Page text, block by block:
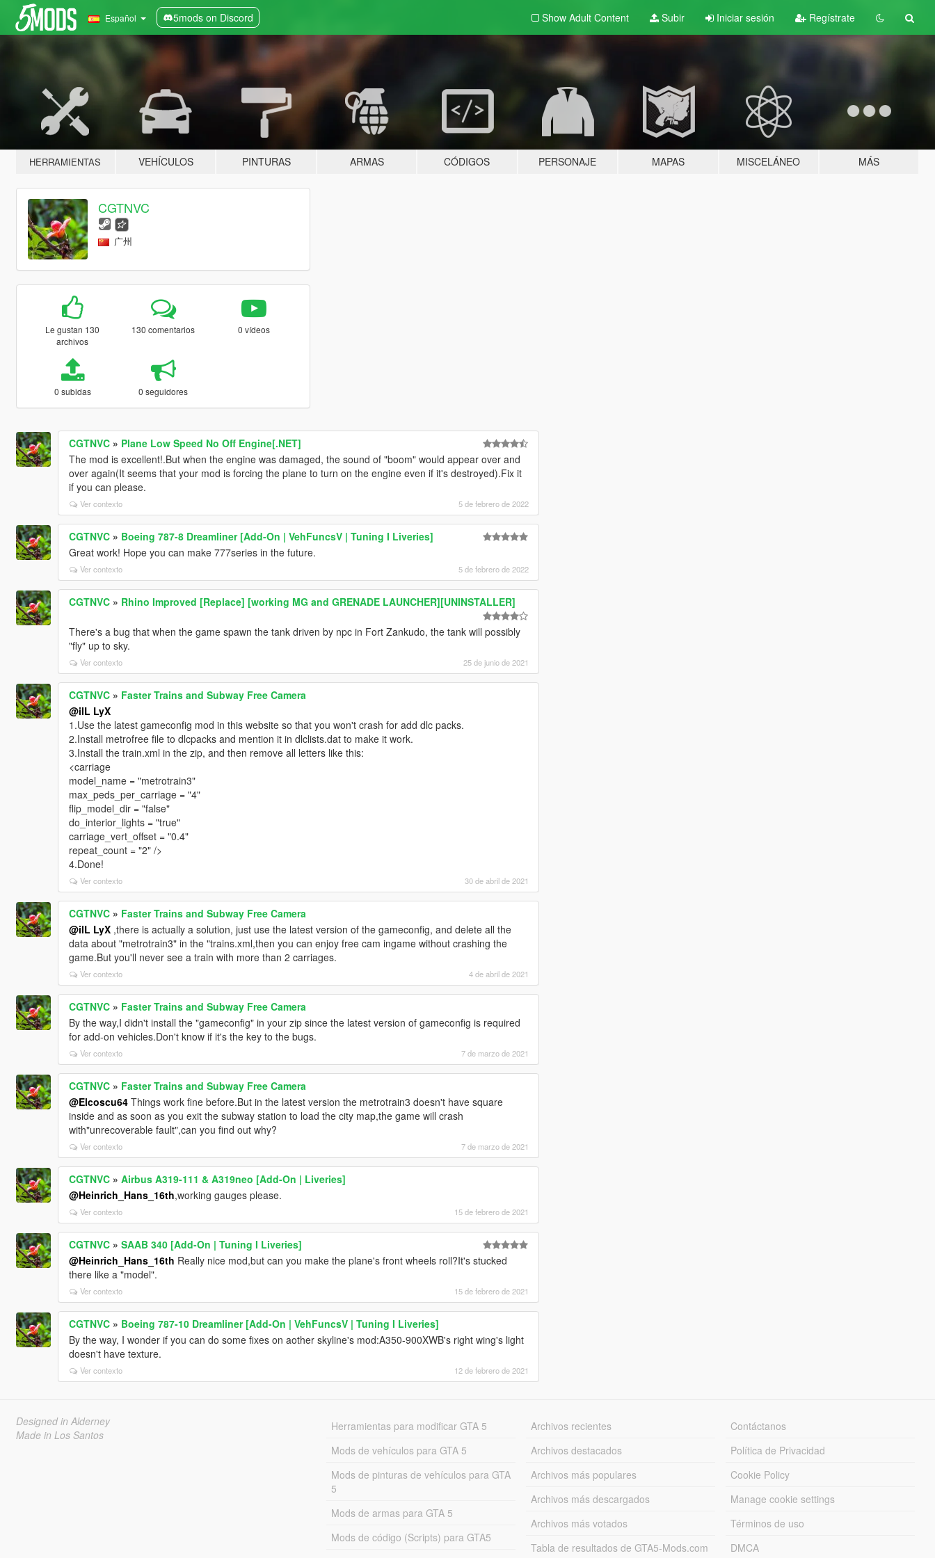
Español 5mods on Discord Show Adult Content Subir Iniciar sesión Regístrate
HERRAMIENTAS VEHÍCULOS PINTURAS ARMAS CÓDIGOS PERSONAJE MAPAS MISCELÁNEO MÁS
CGTNVC
广州
Le gustan 130
archivos
130 comentarios 0 vídeos
0 subidas 0 seguidores
CGTNVC» Plane Low Speed No Off Engine[.NET]
The mod is excellent!.But when the engine was damaged, the sound of "boom" would appear over and
over again(It seems that your mod is forcing the plane to turn on the engine even if it's destroyed).Fix it
if you can please.
Ver contexto 5 de febrero de 2022
CGTNVC» Boeing 787-8 Dreamliner [Add-On | VehFuncsV | Tuning I Liveries]
Great work! Hope you can make 777series in the future.
Ver contexto 5 de febrero de 2022
CGTNVC» Rhino Improved [Replace] [working MG and GRENADE LAUNCHER][UNINSTALLER]
There's a bug that when the game spawn the tank driven by npc in Fort Zankudo, the tank will possibly
"fly" up to sky.
Ver contexto 25 de junio de 2021
CGTNVC» Faster Trains and Subway Free Camera
@ilL LyX
1.Use the latest gameconfig mod in this website so that you won't crash for add dlc packs.
2.Install metrofree file to dlcpacks and mention it in dlclists.dat to make it work.
3.Install the train.xml in the zip, and then remove all letters like this:
<carriage
model_name = "metrotrain3"
max_peds_per_carriage = "4"
flip_model_dir = "false"
do_interior_lights = "true"
carriage_vert_offset = "0.4"
repeat_count = "2" />
4.Done!
Ver contexto 30 de abril de 2021
CGTNVC» Faster Trains and Subway Free Camera
@ilL LyX,there is actually a solution, just use the latest version of the gameconfig, and delete all the
data about "metrotrain3" in the "trains.xml,then you can enjoy free cam ingame without crashing the
game.But you'll never see a train with more than 2 carriages.
Ver contexto 4 de abril de 2021
CGTNVC» Faster Trains and Subway Free Camera
By the way,I didn't install the "gameconfig" in your zip since the latest version of gameconfig is required
for add-on vehicles.Don't know if it's the key to the bugs.
Ver contexto 7 de marzo de 2021
CGTNVC» Faster Trains and Subway Free Camera
@Elcoscu64Things work fine before.But in the latest version the metrotrain3 doesn't have square
inside and as soon as you exit the subway station to load the city map,the game will crash
with"unrecoverable fault",can you find out why?
Ver contexto 7 de marzo de 2021
CGTNVC» Airbus A319-111 & A319neo [Add-On | Liveries]
@Heinrich_Hans_16th,working gauges please.
Ver contexto 15 de febrero de 2021
CGTNVC» SAAB 340 [Add-On | Tuning I Liveries]
@Heinrich_Hans_16th Really nice mod,but can you make the plane's front wheels roll?It's stucked
there like a "model".
Ver contexto 15 de febrero de 2021
CGTNVC» Boeing 787-10 Dreamliner [Add-On | VehFuncsV | Tuning I Liveries]
By the way, I wonder if you can do some fixes on aother skyline's mod:A350-900XWB's right wing's light
doesn't have texture.
Ver contexto 12 de febrero de 2021
Designed in Alderney
Made in Los Santos
Herramientas para modificar GTA 5
Mods de vehículos para GTA 5
Mods de pinturas de vehículos para GTA
5
Mods de armas para GTA 5
Mods de código (Scripts) para GTA5
Archivos recientes
Archivos destacados
Archivos más populares
Archivos más descargados
Archivos más votados
Tabla de resultados de GTA5-Mods.com
Contáctanos
Política de Privacidad
Cookie Policy
Manage cookie settings
Términos de uso
DMCA